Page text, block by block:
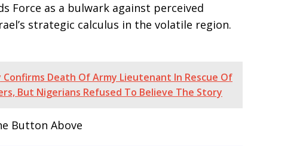
Force as a bulwark against perceived
strategic calculus in the volatile region.
Confirms Death Of Army Lieutenant In Rescue Of
But Nigerians Refused To Believe The Story
Button Above